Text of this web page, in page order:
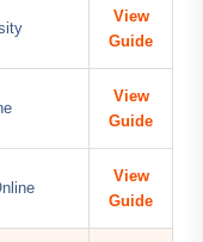
View
Guide
View
Guide
View
Guide